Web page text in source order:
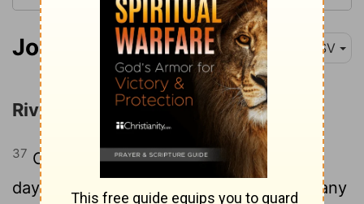
John 7:37 RSV
Rivers of Living Water
37 On the last day of the feast, the great
day, Jesus stood up and proclaimed, "If any